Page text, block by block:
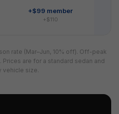
+$99 member
+$110
rate (Mar–Jun, 10% off). Off-peak
Prices are for a standard sedan and
vehicle size.